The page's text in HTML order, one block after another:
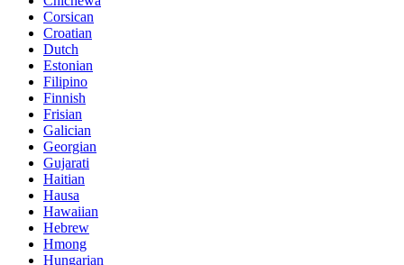
Corsican
Croatian
Dutch
Estonian
Filipino
Finnish
Frisian
Galician
Georgian
Gujarati
Haitian
Hausa
Hawaiian
Hebrew
Hmong
Hungarian